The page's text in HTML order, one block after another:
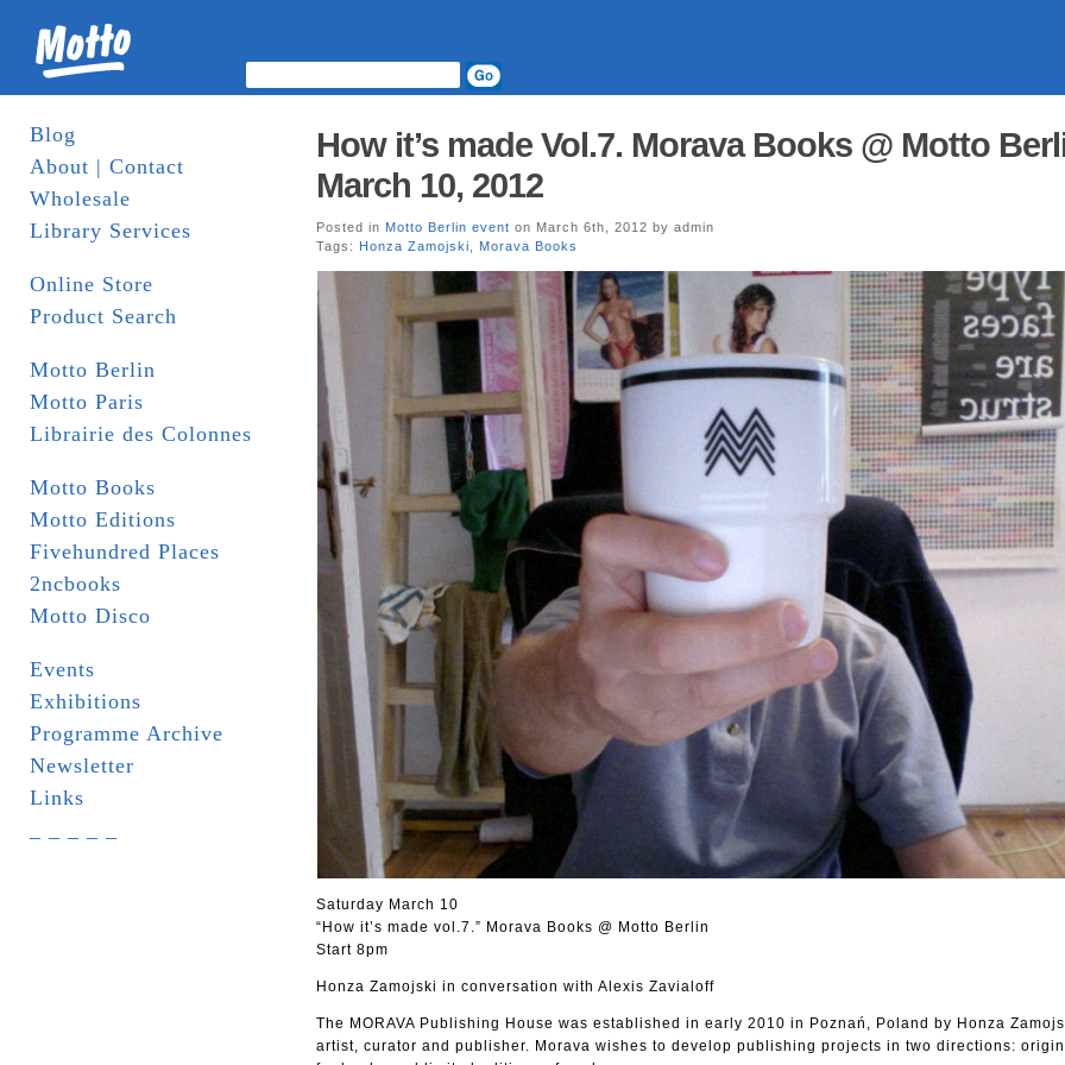
Blog
About | Contact
Wholesale
Library Services
Online Store
Product Search
Motto Berlin
Motto Paris
Librairie des Colonnes
Motto Books
Motto Editions
Fivehundred Places
2ncbooks
Motto Disco
Events
Exhibitions
Programme Archive
Newsletter
Links
How it’s made Vol.7. Morava Books @ Motto
March 10, 2012
Posted in Motto Berlin event on March 6th, 2012 by admin
Tags: Honza Zamojski Morava Books
Saturday March 10
“How it’s made vol.7.” Morava Books @ Motto Berlin
Start 8pm
Honza Zamojski in conversation with Alexis Zavialoff
The MORAVA Publishing House was established in early 2010 in Poznań, Poland by Honza
artist, curator and publisher. Morava wishes to develop publishing projects in two directions: